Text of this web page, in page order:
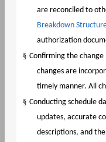
are reconciled to
Breakdown
authorization
§ Confirming the
changes are
timely manner. All
§ Conducting schedule
updates, accurate
descriptions, and